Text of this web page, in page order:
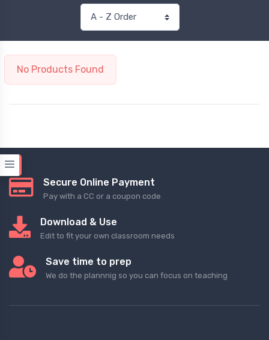
No Products Found
Secure Online Payment
Pay with a CC or a coupon code
Download & Use
Edit to fit your own classroom needs
Save time to prep
We do the plannnig so you can focus on teaching